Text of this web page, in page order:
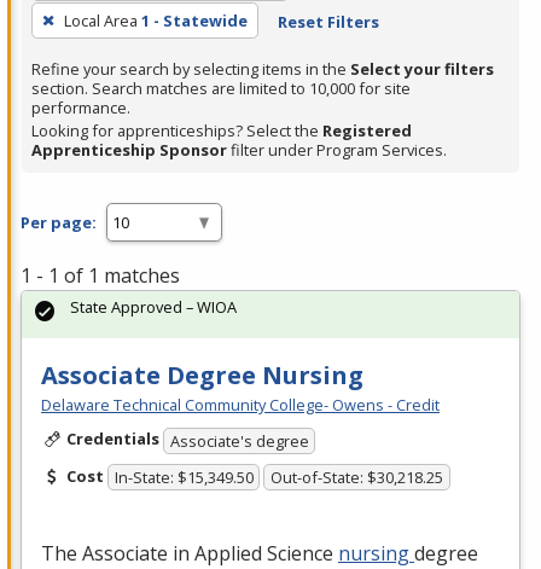
press
Enter
or
Spacebar.
Local Area 1 - Statewide Reset Filters
Refine your search by selecting items in the Select your filters
section. Search matches are limited to 10,000 for site
performance.
Looking for apprenticeships? Select the Registered
Apprenticeship Sponsorfilter under Program Services.
Per page:
1 - 1 of 1 matches
Associate Degree Nursing
Delaware Technical Community College- Owens - Credit
Credentials Associate's degree
Cost In-State: $15,349.50 Out-of-State: $30,218.25
The Associate in Applied Science nursingdegree
State Approved – WIOA